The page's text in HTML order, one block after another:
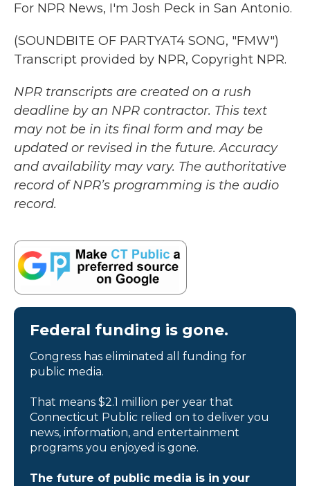
For NPR News, I'm Josh Peck in San Antonio.
(SOUNDBITE OF PARTYAT4 SONG, "FMW")
Transcript provided by NPR, Copyright NPR.
NPR transcripts are created on a rush
deadline by an NPR contractor. This text
may not be in its final form and may be
updated or revised in the future. Accuracy
and availability may vary. The authoritative
record of NPR’s programming is the audio
record.
Federal funding is gone.
Congress has eliminated all funding for
public media.
That means $2.1 million per year that
Connecticut Public relied on to deliver you
news, information, and entertainment
programs you enjoyed is gone.
The future of public media is in your